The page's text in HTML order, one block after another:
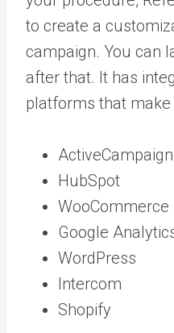
to create a
campaign. You can
after that. It has
platforms that
ActiveCampaign
HubSpot
WooCommerce
Google
WordPress
Intercom
Shopify